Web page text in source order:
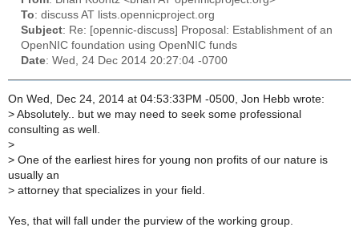
To: discuss AT lists.opennicproject.org
Subject: Re: [opennic-discuss] Proposal: Establishment of an
OpenNIC foundation using OpenNIC funds
Date: Wed, 24 Dec 2014 20:27:04 -0700
On Wed, Dec 24, 2014 at 04:53:33PM -0500, Jon Hebb wrote:
> Absolutely.. but we may need to seek some professional
consulting as well.
>
> One of the earliest hires for young non profits of our nature is
usually an
> attorney that specializes in your field.
Yes, that will fall under the purview of the working group.